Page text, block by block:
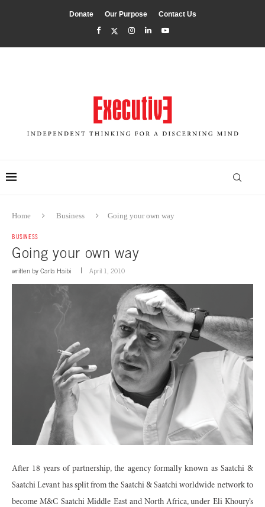
Donate Our Purpose Contact Us
Home Business Going your own way
BUSINESS
Going your own way
written by Carla Haibi April 1, 2010
After 18 years of partnership, the agency formally known as Saatchi &
Saatchi Levant has split from the Saatchi & Saatchi worldwide network to
become M&C Saatchi Middle East and North Africa, under Eli Khoury’s